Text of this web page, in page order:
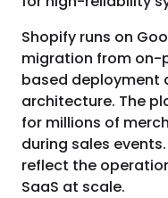
Shopify runs on
migration from on-
based deployment
architecture. The
for millions of
during sales
reflect the
SaaS at scale.